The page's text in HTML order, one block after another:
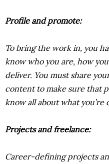
Profile and promote:
To bring the work in, you
know who you are, how
deliver. You must share
content to make sure that
know all about what you’re
Projects and freelance:
Career-defining projects